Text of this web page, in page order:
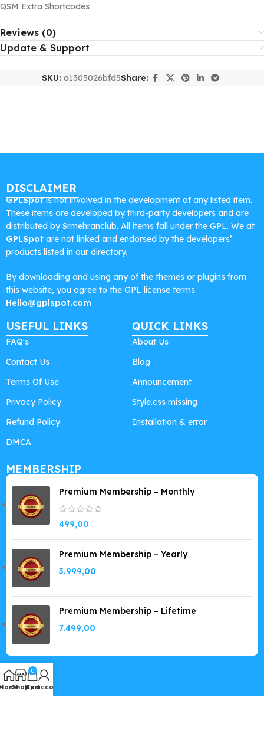
QSM Extra Shortcodes
Reviews (0)
Update & Support
SKU: a1305026bfd5Share:
DISCLAIMER
GPLSpotis not involved in the development of any listed item.
These items are developed by third-party developers and are
distributed by Srmehranclub. All items fall under the GPL. We at
GPLSpot are not linked and endorsed by the developers’
products listed in our directory.
By downloading and using any of the themes or plugins from
this website, you agree to the GPL license terms.
Hello@gplspot.com
USEFUL LINKS
FAQ's
Contact Us
Terms Of Use
Privacy Policy
Refund Policy
DMCA
QUICK LINKS
About Us
Blog
Announcement
Style.css missing
Installation & error
MEMBERSHIP
Premium Membership – Monthly
499,00
Premium Membership – Yearly
3.999,00
Premium Membership – Lifetime
7.499,00
Shop
0
Cart
My account